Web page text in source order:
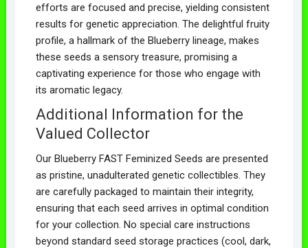
efforts are focused and precise, yielding consistent
results for genetic appreciation. The delightful fruity
profile, a hallmark of the Blueberry lineage, makes
these seeds a sensory treasure, promising a
captivating experience for those who engage with
its aromatic legacy.
Additional Information for the
Valued Collector
Our Blueberry FAST Feminized Seeds are presented
as pristine, unadulterated genetic collectibles. They
are carefully packaged to maintain their integrity,
ensuring that each seed arrives in optimal condition
for your collection. No special care instructions
beyond standard seed storage practices (cool, dark,